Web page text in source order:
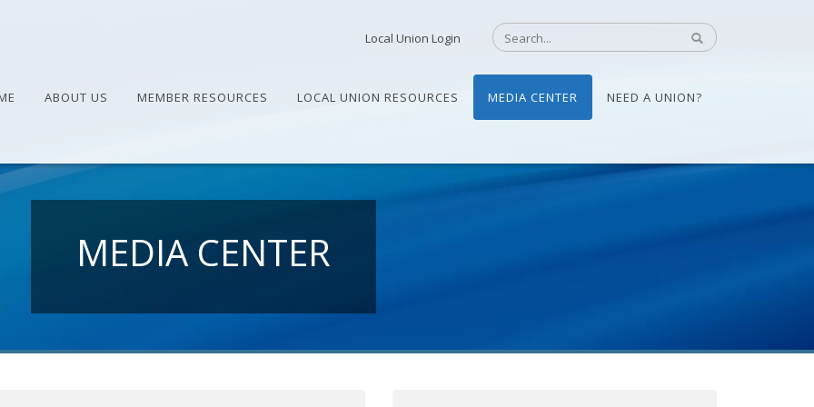
Local Union Login
ABOUT US MEMBER RESOURCES LOCAL UNION RESOURCES MEDIA CENTER NEED A UNION?
MEDIA CENTER